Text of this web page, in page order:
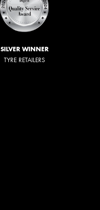
SILVER WINNER
TYRE RETAILERS